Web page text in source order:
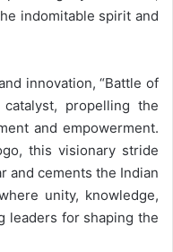
indomitable spirit and
innovation, “Battle of
propelling the
and empowerment.
this visionary stride
and cements the Indian
unity, knowledge,
leaders for shaping the